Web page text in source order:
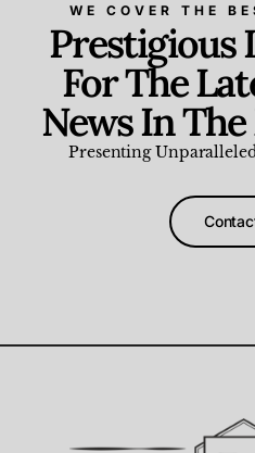
WE COVER THE
Prestigious
For The
News In
Presenting